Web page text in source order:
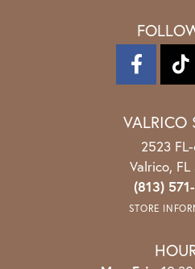
VALRICO
2523
Valrico,
(813)
STORE